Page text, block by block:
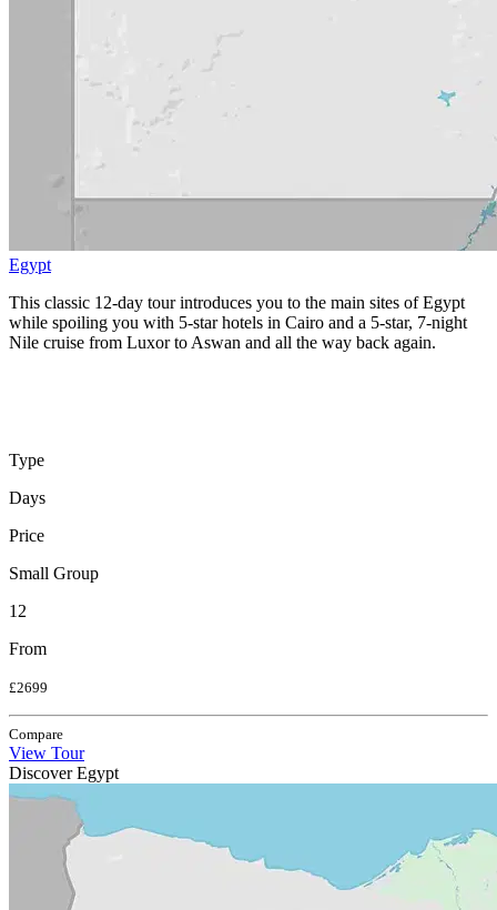
Egypt
This classic 12-day tour introduces you to the main sites of Egypt
while spoiling you with 5-star hotels in Cairo and a 5-star, 7-night
Nile cruise from Luxor to Aswan and all the way back again.
Type
Days
Price
Small Group
12
From
£2699
Compare
View Tour
Discover Egypt